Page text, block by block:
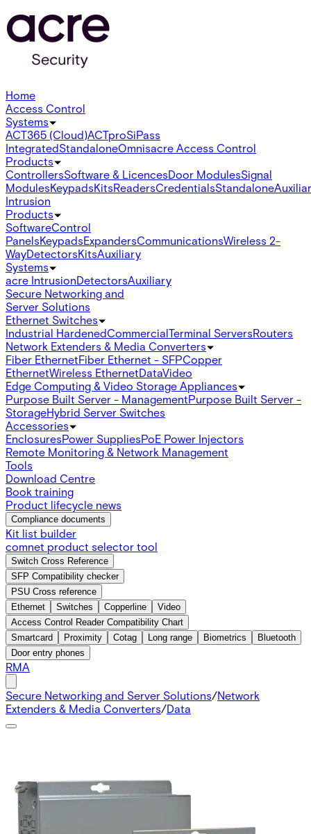
Home
Access Control
Systems
ACT365 (Cloud)ACTproSiPass
IntegratedStandaloneOmnisacre Access Control
Products
ControllersSoftware & LicencesDoor ModulesSignal
ModulesKeypadsKitsReadersCredentialsStandalone
Intrusion
Products
SoftwareControl
PanelsKeypadsExpandersCommunicationsWireless 2-
WayDetectorsKitsAuxiliary
Systems
acre IntrusionDetectorsAuxiliary
Secure Networking and
Server Solutions
Ethernet Switches
Industrial HardenedCommercialTerminal ServersRouters
Network Extenders & Media Converters
Fiber EthernetFiber Ethernet - SFPCopper
EthernetWireless EthernetDataVideo
Edge Computing & Video Storage Appliances
Purpose Built Server - ManagementPurpose Built Server -
StorageHybrid Server Switches
Accessories
EnclosuresPower SuppliesPoE Power Injectors
Remote Monitoring & Network Management
Tools
Download Centre
Book training
Product lifecycle news
Compliance documents
Kit list builder
comnet product selector tool
Switch Cross Reference
SFP Compatibility checker
PSU Cross reference
Ethernet
Switches Copperline
Video
Access Control Reader Compatibility Chart
Smartcard
Proximity Cotag Long range Biometrics
Bluetooth
Door entry phones
RMA
Secure Networking and Server Solutions/Network
Extenders & Media Converters/Data